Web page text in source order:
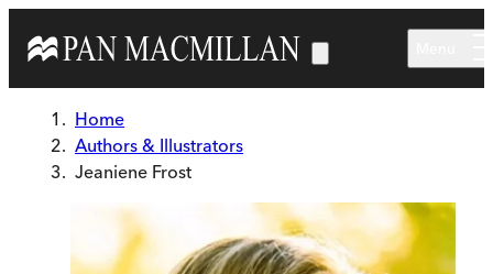
Home
Authors & Illustrators
Jeaniene Frost